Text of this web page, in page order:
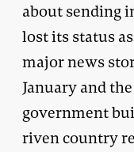
about sending
lost its status
major news
January and
government
riven country